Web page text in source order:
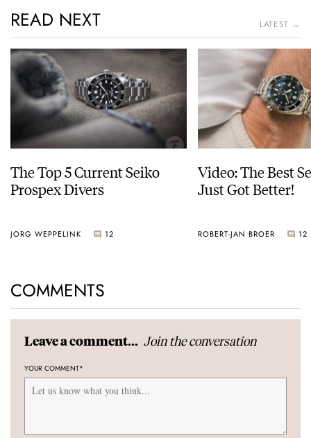
READ NEXT LATEST →
The Top 5 Current Seiko
Prospex Divers
JORG WEPPELINK 12
Video: The Best
Just Got Better!
ROBERT-JAN BROER 12
COMMENTS
Leave a comment... Join the conversation
YOUR COMMENT*